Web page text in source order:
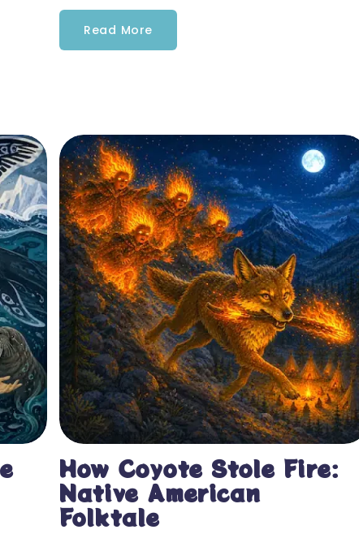
Read More
How Coyote Stole Fire:
Native American
Folktale